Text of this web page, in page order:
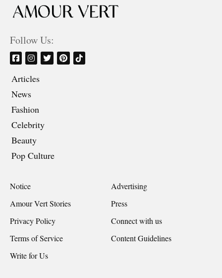
Follow Us:
Articles
News
Fashion
Celebrity
Beauty
Pop Culture
Notice
Advertising
Amour Vert Stories
Press
Privacy Policy
Connect with us
Terms of Service
Content Guidelines
Write for Us